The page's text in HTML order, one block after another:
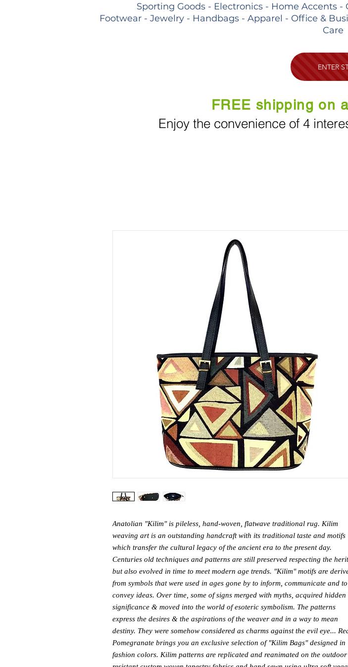
Sporting Goods - Electronics - Home Accents
Footwear - Jewelry - Handbags - Apparel - Office &
Care
ENTER
FREE shipping on
Enjoy the convenience of 4
Anatolian "Kilim" is pileless, hand-woven, flatwave traditional rug. Kilim
weaving art is an outstanding handcraft with its traditional taste and motifs
which transfer the cultural legacy of the ancient era to the present day.
Centuries old techniques and patterns are still preserved respecting the
but also evolved in time to meet modern age trends. "Kilim" motifs are
from symbols that were used in ages gone by to inform, communicate and to
convey ideas. Over time, some of signs merged with myths, acquired hidden
significance & moved into the world of esoteric symbolism. The patterns
express the desires & the aspirations of the weaver and in a way to mean
destiny. They were somehow considered as charms against the evil eye...
Pomegranate brings you an exclusive selection of "Kilim Bags" designed in
fashion colors. Kilim patterns are replicated and reanimated on the outdoor